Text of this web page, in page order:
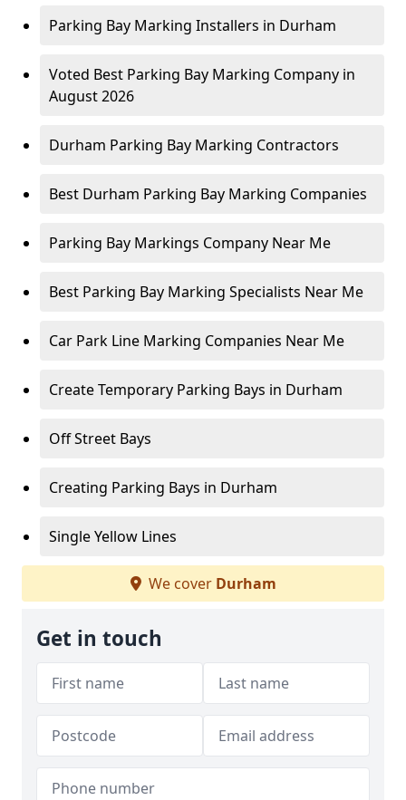
Parking Bay Marking Installers in Durham
Voted Best Parking Bay Marking Company in
August 2026
Durham Parking Bay Marking Contractors
Best Durham Parking Bay Marking Companies
Parking Bay Markings Company Near Me
Best Parking Bay Marking Specialists Near Me
Car Park Line Marking Companies Near Me
Create Temporary Parking Bays in Durham
Off Street Bays
Creating Parking Bays in Durham
Single Yellow Lines
We cover Durham
Get in touch